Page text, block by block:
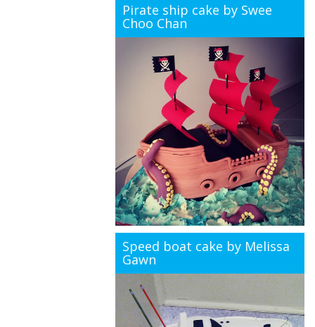
Pirate ship cake by Swee
Choo Chan
Speed boat cake by Melissa
Gawn